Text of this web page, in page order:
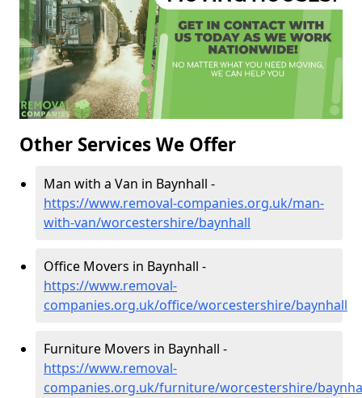
Other Services We Offer
Man with a Van in Baynhall -
https://www.removal-companies.org.uk/man-
with-van/worcestershire/baynhall
Office Movers in Baynhall -
https://www.removal-
companies.org.uk/office/worcestershire/baynhall
Furniture Movers in Baynhall -
https://www.removal-
companies.org.uk/furniture/worcestershire/